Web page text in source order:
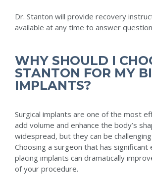
Dr. Stanton will provide recovery
available at any time to answer
WHY SHOULD I
STANTON FOR MY
IMPLANTS?
Surgical implants are one of the most
add volume and enhance the body’s
widespread, but they can be
Choosing a surgeon that has significant
placing implants can dramatically
of your procedure.